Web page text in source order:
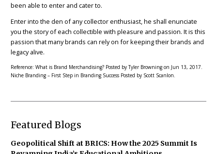
been able to enter and cater to.
Enter into the den of any collector enthusiast, he shall enunciate
you the story of each collectible with pleasure and passion. It is this
passion that many brands can rely on for keeping their brands and
legacy alive.
Reference: What is Brand Merchandising? Posted by Tyler Browning on Jun 13, 2017.
Niche Branding – First Step in Branding Success Posted by Scott Scanlon.
Featured Blogs
Geopolitical Shift at BRICS: How the 2025 Summit Is